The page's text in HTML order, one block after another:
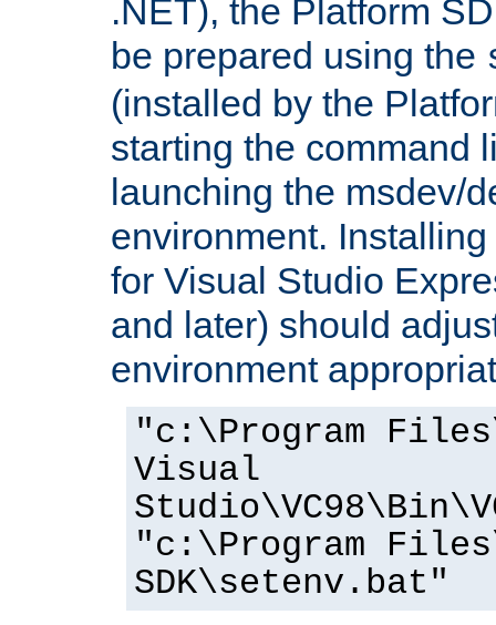
.NET), the Platform
be prepared using the
(installed by the
starting the command
launching the msdev/
environment.
for Visual Studio
and later) should
environment
"c:\Program
Visual
"c:\Program
SDK\setenv.bat"